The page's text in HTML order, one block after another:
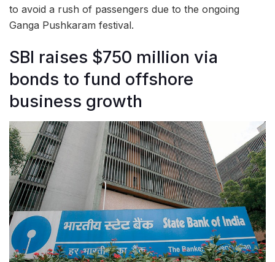
to avoid a rush of passengers due to the ongoing
Ganga Pushkaram festival.
SBI raises $750 million via
bonds to fund offshore
business growth